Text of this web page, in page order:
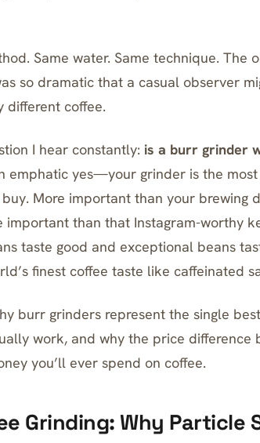
Same water. Same technique. The
so dramatic that a casual observer
different coffee.
I hear constantly: is a burr grinder
emphatic yes—your grinder is the
More important than your brewing
important than that Instagram-worthy
taste good and exceptional beans
finest coffee taste like caffeinated
burr grinders represent the single
work, and why the price difference
you’ll ever spend on coffee.
Grinding: Why Particle